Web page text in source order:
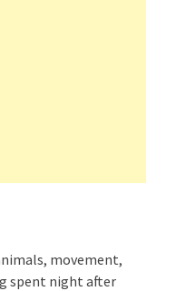
movement,
spent night after